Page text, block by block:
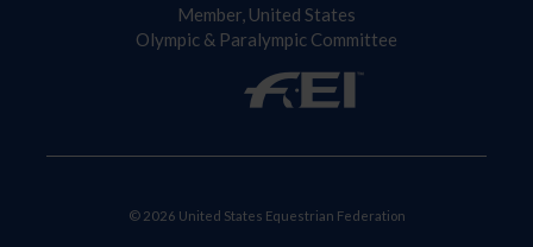
Member, United States
Olympic & Paralympic Committee
© 2026 United States Equestrian Federation